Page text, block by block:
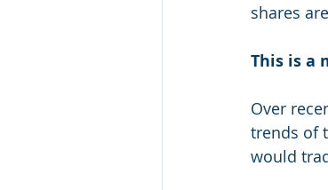
shares
This is a
Over
trends of
would